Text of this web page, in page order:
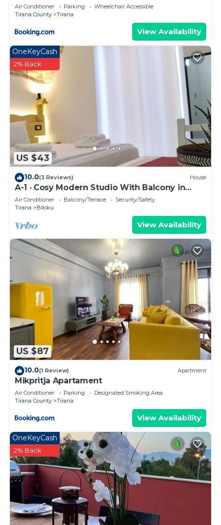
Air Conditioner Parking
Wheelchair Accessible
Tirana County
Tirana
View Availability
US $43
OneKeyCash
2% Back
10.0(3 Reviews) House
A-1 · Cosy Modern Studio With Balcony in
Blloku
Air Conditioner Balcony/Terrace
Security/Safety
Tirana
Blloku
View Availability
US $87
10.0(1 Review) Apartment
Mikpritja Apartament
Air Conditioner Parking
Designated Smoking Area
Tirana County
Tirana
View Availability
OneKeyCash
2% Back